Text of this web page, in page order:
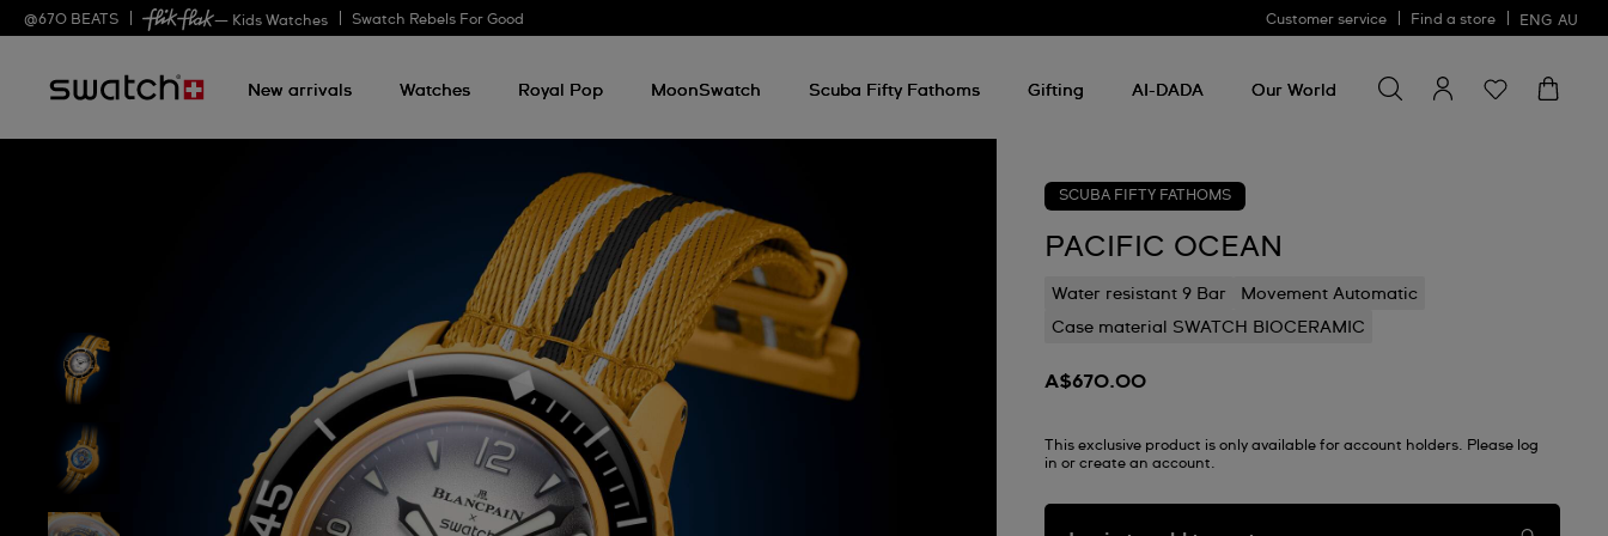
@670 BEATS — Kids Watches Swatch Rebels For Good Customer service Find a store ENG AU
New arrivals Watches Royal Pop MoonSwatch Scuba Fifty Fathoms Gifting AI-DADA Our World
for
something
SCUBA FIFTY FATHOMS
PACIFIC OCEAN
Water resistant 9 Bar
Movement Automatic
Case material SWATCH BIOCERAMIC
A$670.00
This exclusive product is only available for account holders. Please log
in or create an account.